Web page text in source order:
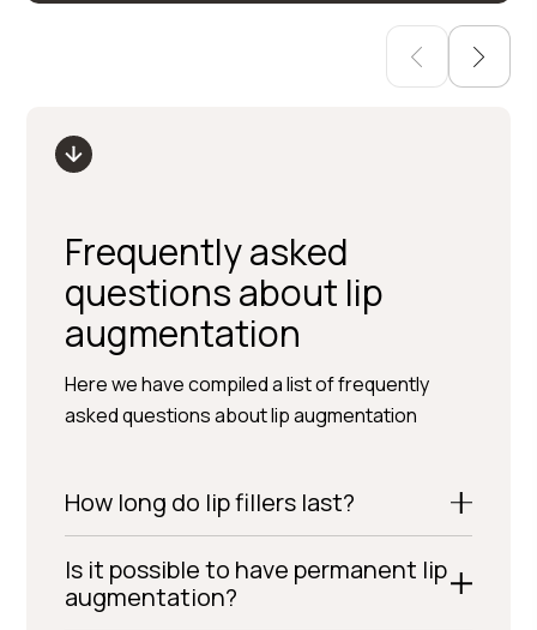
Frequently asked
questions about lip
augmentation
Here we have compiled a list of frequently
asked questions about lip augmentation
How long do lip fillers last?
Is it possible to have permanent lip
augmentation?